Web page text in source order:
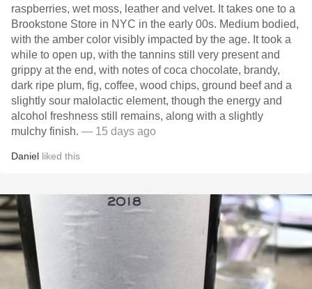
raspberries, wet moss, leather and velvet. It takes one to a
Brookstone Store in NYC in the early 00s. Medium bodied,
with the amber color visibly impacted by the age. It took a
while to open up, with the tannins still very present and
grippy at the end, with notes of coca chocolate, brandy,
dark ripe plum, fig, coffee, wood chips, ground beef and a
slightly sour malolactic element, though the energy and
alcohol freshness still remains, along with a slightly
mulchy finish. — 15 days ago
Daniel liked this